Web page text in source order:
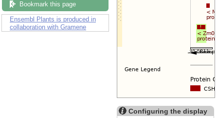
Bookmark this page
Ensembl Plants is produced in
collaboration with Gramene
Configuring the display